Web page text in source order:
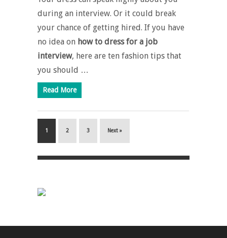
during an interview. Or it could break
your chance of getting hired. If you have
no idea on how to dress for a job
interview, here are ten fashion tips that
you should …
Read More
1 2 3 Next »